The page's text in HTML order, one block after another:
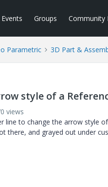
Events Groups Community
Parametric 3D Part &
style of a
views
line to change the arrow style
there, and grayed out under